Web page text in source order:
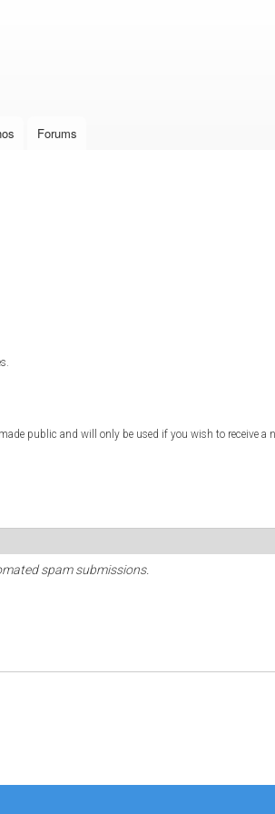
Forums
public and will only be used if you wish to receive a
spam submissions.